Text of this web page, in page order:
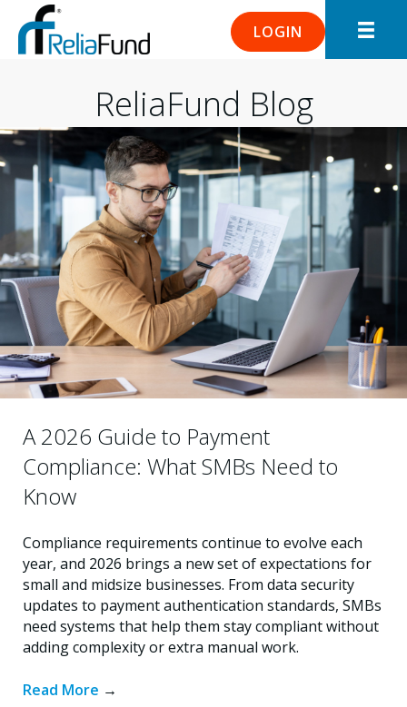
LOGIN
ReliaFund Blog
A 2026 Guide to Payment
Compliance: What SMBs Need to
Know
Compliance requirements continue to evolve each
year, and 2026 brings a new set of expectations for
small and midsize businesses. From data security
updates to payment authentication standards, SMBs
need systems that help them stay compliant without
adding complexity or extra manual work.
Read More →